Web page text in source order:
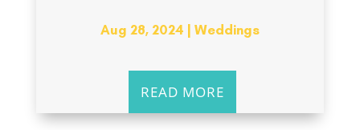
Aug 28, 2024 | Weddings
READ MORE